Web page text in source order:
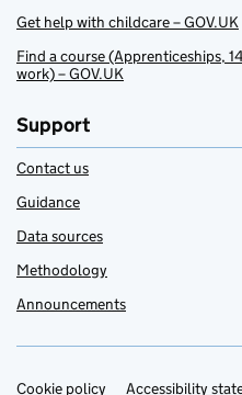
Get help with childcare – GOV.UK
Find a course (Apprenticeships,
work) – GOV.UK
Support
Contact us
Guidance
Data sources
Methodology
Announcements
Cookie policy Accessibility